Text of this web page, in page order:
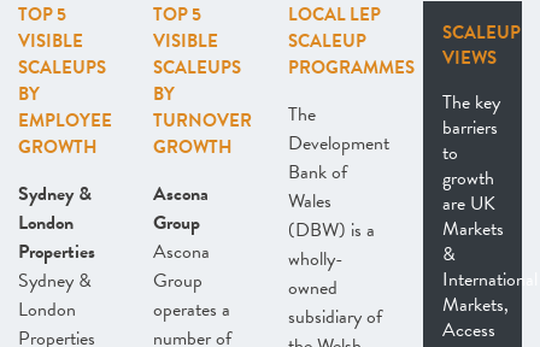
TOP 5
VISIBLE
SCALEUPS
BY
EMPLOYEE
GROWTH
Sydney &
London
Properties
Sydney &
London
Properties
TOP 5
VISIBLE
SCALEUPS
BY
TURNOVER
GROWTH
Ascona
Group
Ascona
Group
operates a
number of
LOCAL LEP
SCALEUP
PROGRAMMES
The
Development
Bank of
Wales
(DBW) is a
wholly-
owned
subsidiary of
SCALEUP
VIEWS
The key
barriers
to
growth
are UK
Markets
&
International
Markets,
Access